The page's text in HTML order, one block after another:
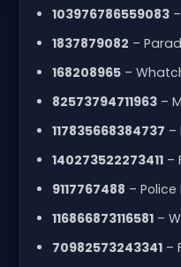
103976786559083–
1837879082 –
168208965–
82573794711963–
117835668384737 –
140273522273411–
9117767488 – Police
116866873116581–
70982573243341–